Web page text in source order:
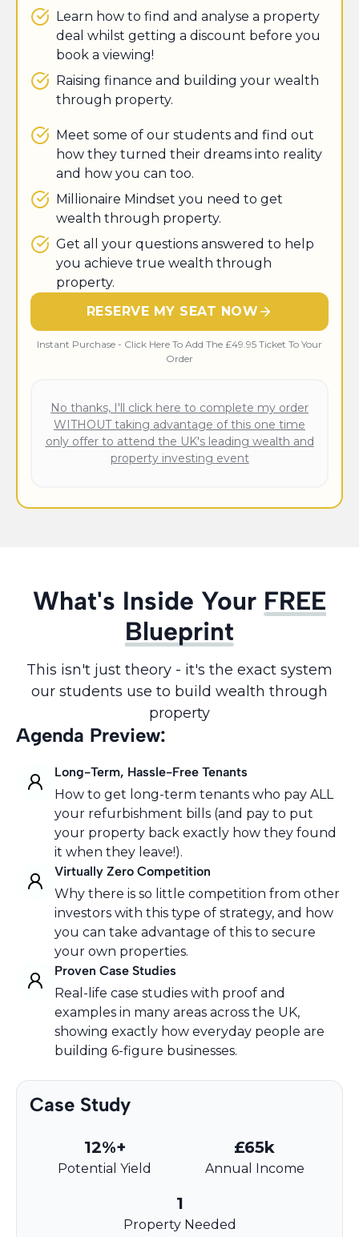
Learn how to find and analyse a property
deal whilst getting a discount before you
book a viewing!
​Raising finance and building your wealth
through property.
Meet some of our students and find out
how they turned their dreams into reality
and how you can too.
​Millionaire Mindset you need to get
wealth through property.
Get all your questions answered to help
you achieve true wealth through
property.
RESERVE MY SEAT NOW
Instant Purchase - Click Here To Add The £49.95 Ticket To Your
Order
No thanks, I'll click here to complete my order
WITHOUT taking advantage of this one time
only offer to attend the UK's leading wealth and
property investing event
What's Inside Your FREE
Blueprint
This isn't just theory - it's the exact system
our students use to build wealth through
property
Agenda Preview:
Long-Term, Hassle-Free Tenants
How to get long-term tenants who pay ALL
your refurbishment bills (and pay to put
your property back exactly how they found
it when they leave!).
Virtually Zero Competition
Why there is so little competition from other
investors with this type of strategy, and how
you can take advantage of this to secure
your own properties.
Proven Case Studies
Real-life case studies with proof and
examples in many areas across the UK,
showing exactly how everyday people are
building 6-figure businesses.
Case Study
12%+
Potential Yield
£65k
Annual Income
1
Property Needed